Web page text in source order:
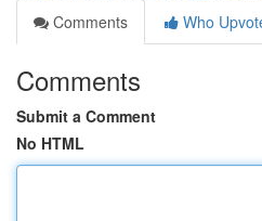
Comments
Who
Comments
Submit a Comment
No HTML